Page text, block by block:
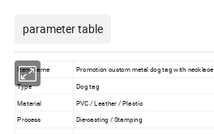
parameter table
Item Name Promotion custom metal dog tag with necklace
Type
Dog tag
Material
PVC / Leather / Plastic
Process
Die-casting / Stamping